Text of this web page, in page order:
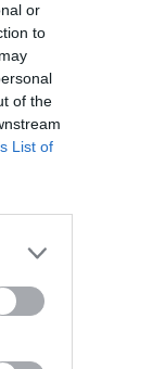
or
to
of the
List of